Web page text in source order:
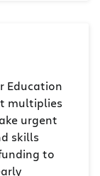
Education
multiplies
urgent
skills
to